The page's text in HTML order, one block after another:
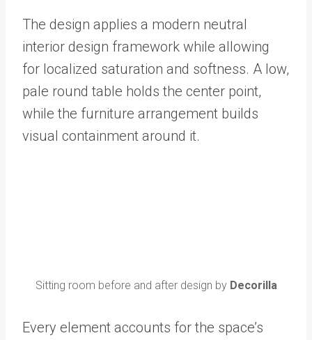
The design applies a modern neutral
interior design framework while allowing
for localized saturation and softness. A low,
pale round table holds the center point,
while the furniture arrangement builds
visual containment around it.
Sitting room before and after design by Decorilla
Every element accounts for the space’s